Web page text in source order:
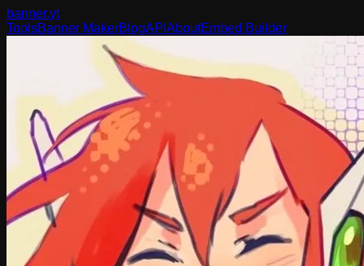
banner.yt
ToolsBanner MakerBlogAPI AboutEmbed Builder